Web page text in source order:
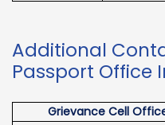
Additional
Passport Office
Grievance Cell